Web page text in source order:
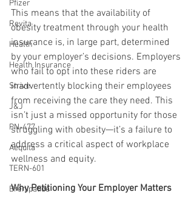
Pfizer
Revita
Health
Health Insurance
Strive
J&J
PN-477
Aequita
TERN-601
Brenipatide
This means that the availability of
obesity treatment through your health
insurance is, in large part, determined
by your employer’s decisions. Employers
who fail to opt into these riders are
inadvertently blocking their employees
from receiving the care they need. This
isn’t just a missed opportunity for those
struggling with obesity—it’s a failure to
address a critical aspect of workplace
wellness and equity.
Why Petitioning Your Employer Matters